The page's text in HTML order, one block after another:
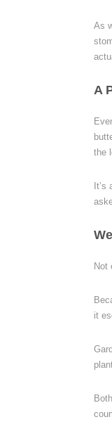
As
A
the
Not
it